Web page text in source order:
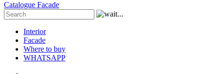
Catalogue Facade
Interior
Facade
Where to buy
WHATSAPP